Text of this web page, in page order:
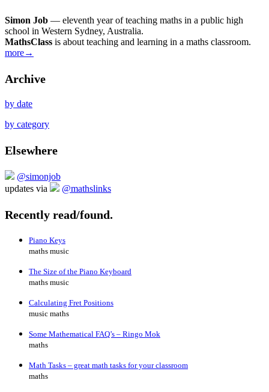
Simon Job — eleventh year of teaching maths in a public high
school in Western Sydney, Australia.
MathsClass is about teaching and learning in a maths classroom.
more→
Archive
by date
by category
Elsewhere
@simonjob
updates via
@mathslinks
Recently read/found.
Piano Keys
maths music
The Size of the Piano Keyboard
maths music
Calculating Fret Positions
music maths
Some Mathematical FAQ’s – Ringo Mok
maths
Math Tasks – great math tasks for your classroom
maths